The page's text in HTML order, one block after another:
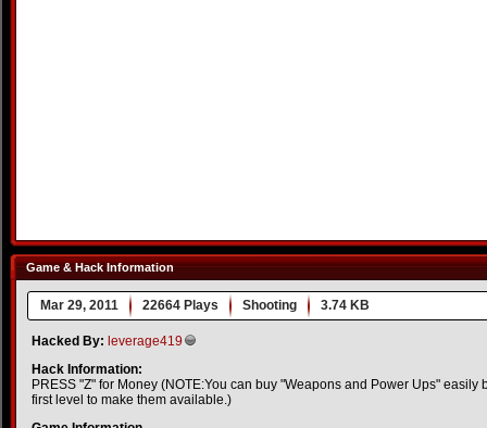
Game & Hack Information
Mar 29, 2011 22664 Plays Shooting 3.74 KB
Hacked By: leverage419
Hack Information:
PRESS "Z" for Money (NOTE:You can buy "Weapons and Power Ups" easily
first level to make them available.)